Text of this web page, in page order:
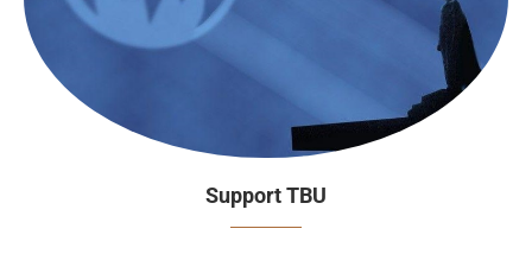
Support TBU